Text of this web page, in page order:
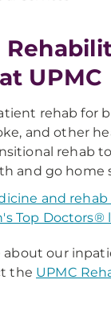
UPMC
rehab for
and other
rehab
and go home
and
Top Doctors®
about our
the UPMC